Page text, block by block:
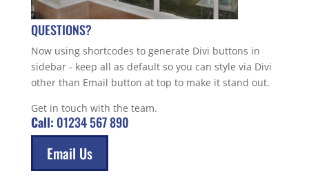
QUESTIONS?
Now using shortcodes to generate Divi buttons in
sidebar - keep all as default so you can style via Divi
other than Email button at top to make it stand out.
Get in touch with the team.
Call: 01234 567 890
Email Us